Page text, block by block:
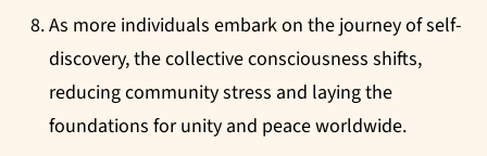
As more individuals embark on the journey of self-
discovery, the collective consciousness shifts,
reducing community stress and laying the
foundations for unity and peace worldwide.